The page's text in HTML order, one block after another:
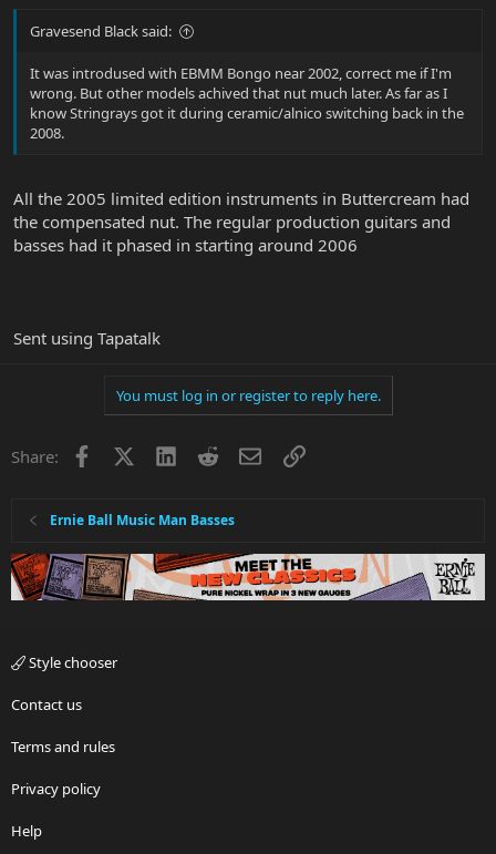
Gravesend Black said:
It was introdused with EBMM Bongo near 2002, correct me if I'm
wrong. But other models achived that nut much later. As far as I
know Stringrays got it during ceramic/alnico switching back in the
2008.
All the 2005 limited edition instruments in Buttercream had
the compensated nut. The regular production guitars and
basses had it phased in starting around 2006
Sent using Tapatalk
You must log in or register to reply here.
Share: Facebook LinkedInRedditEmailLink
Ernie Ball Music Man Basses
Style chooser
Contact us
Terms and rules
Privacy policy
Help